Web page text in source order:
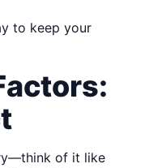
to keep your
of it like